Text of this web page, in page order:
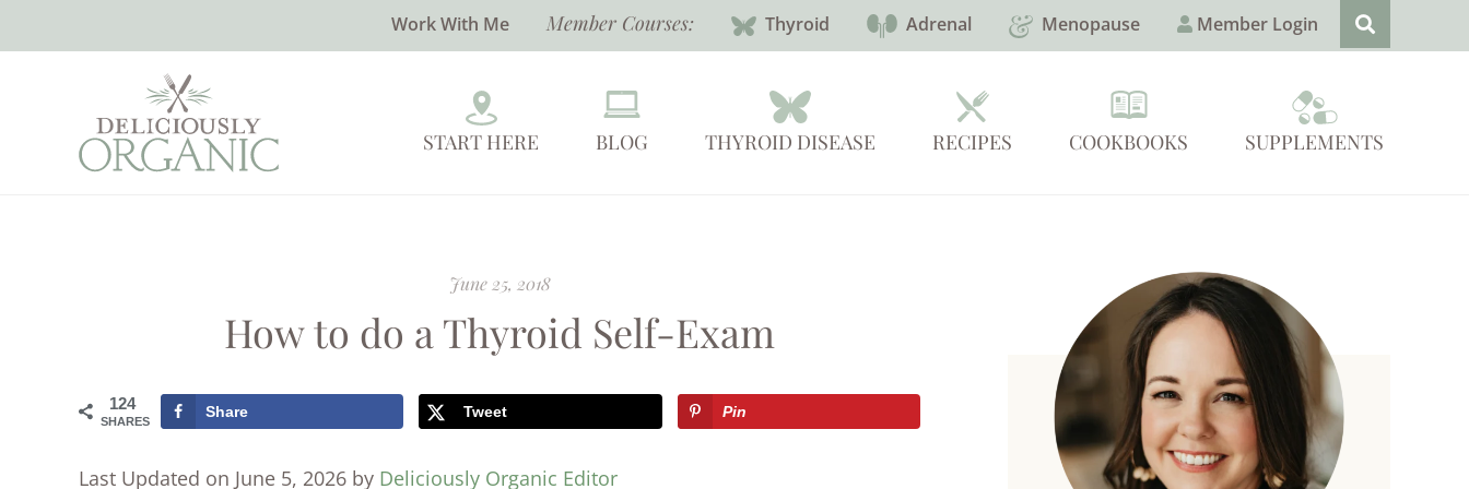
Work With Me Member Courses: Thyroid Adrenal Menopause Member Login
START HERE BLOG THYROID DISEASE RECIPES COOKBOOKS SUPPLEMENTS
June 25, 2018
How to do a Thyroid Self-Exam
124
SHARES
Share Tweet Pin
Last Updated on June 5, 2026 by Deliciously Organic Editor